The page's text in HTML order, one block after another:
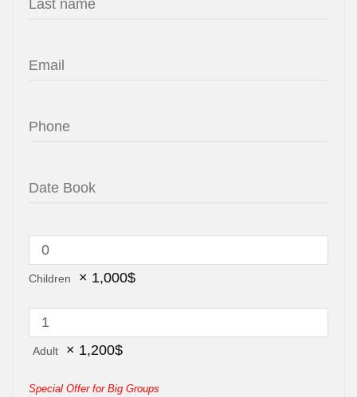
Children × 1,000$
Adult × 1,200$
Special Offer for Big Groups